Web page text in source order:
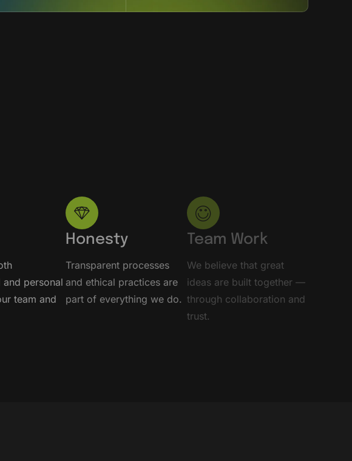
personal
team and
Honesty
Transparent processes
and ethical practices are
part of everything we do.
Team Work
We believe that great
ideas are built together —
through collaboration and
trust.